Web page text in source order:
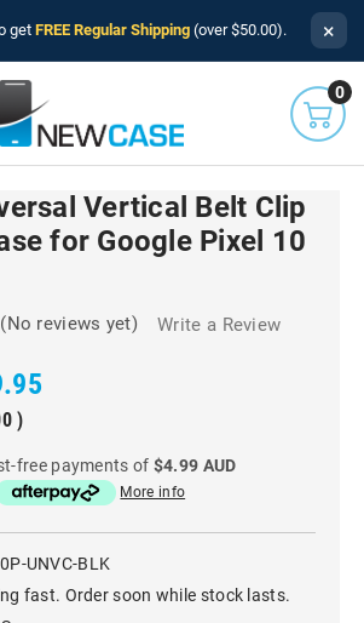
getFREE Regular Shipping (over $50.00). ×
0
Vertical Belt Clip
for Google Pixel 10
(No reviews yet) Write a Review
)
free payments of $4.99 AUD
More info
UNVC-BLK
fast. Order soon while stock lasts.